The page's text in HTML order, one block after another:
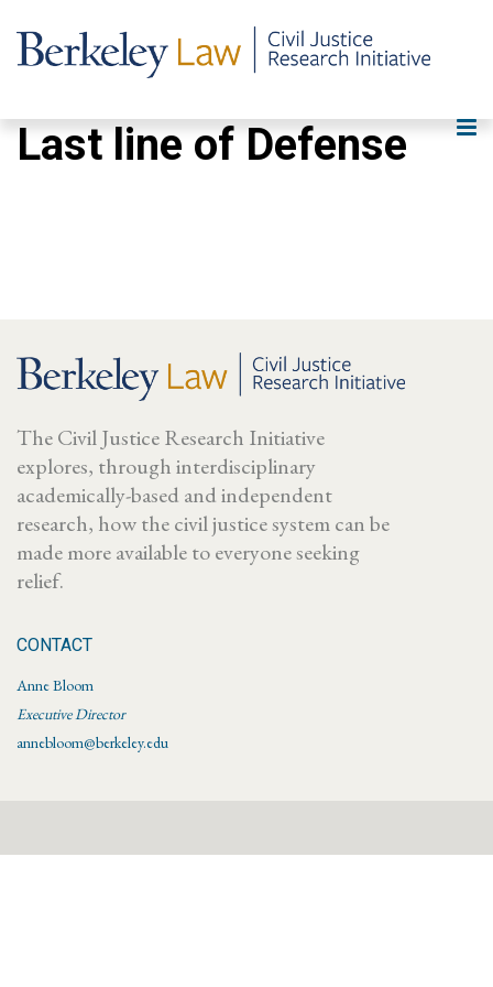
Last line of Defense
The Civil Justice Research Initiative
explores, through interdisciplinary
academically-based and independent
research, how the civil justice system can be
made more available to everyone seeking
relief.
CONTACT
Anne Bloom
Executive Director
annebloom@berkeley.edu